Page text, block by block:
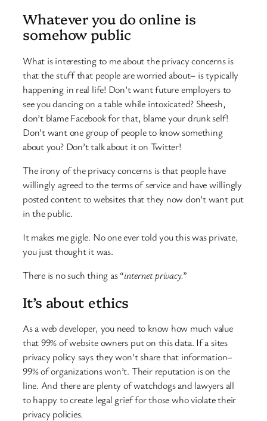
Whatever you do online is
somehow public
What is interesting to me about the privacy concerns is
that the stuff that people are worried about– is typically
happening in real life! Don’t want future employers to
see you dancing on a table while intoxicated? Sheesh,
don’t blame Facebook for that, blame your drunk self!
Don’t want one group of people to know something
about you? Don’t talk about it on Twitter!
The irony of the privacy concerns is that people have
willingly agreed to the terms of service and have willingly
posted content to websites that they now don’t want put
in the public.
It makes me gigle. No one ever told you this was private,
you just thought it was.
There is no such thing as “internet privacy.”
It’s about ethics
As a web developer, you need to know how much value
that 99% of website owners put on this data. If a sites
privacy policy says they won’t share that information–
99% of organizations won’t. Their reputation is on the
line. And there are plenty of watchdogs and lawyers all
to happy to create legal grief for those who violate their
privacy policies.